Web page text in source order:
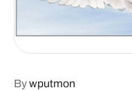
Bywputmon